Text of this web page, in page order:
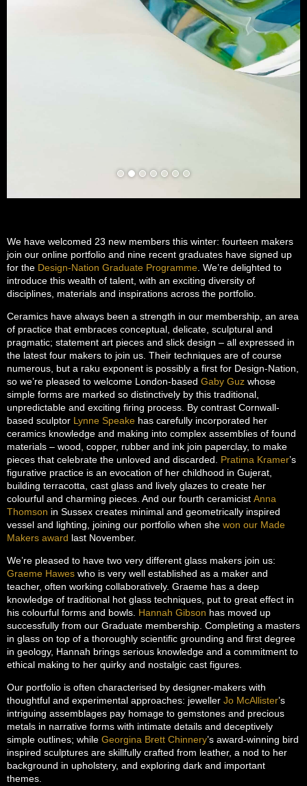
We have welcomed 23 new members this winter: fourteen makers
join our online portfolio and nine recent graduates have signed up
for the Design-Nation Graduate Programme. We’re delighted to
introduce this wealth of talent, with an exciting diversity of
disciplines, materials and inspirations across the portfolio.
Ceramics have always been a strength in our membership, an area
of practice that embraces conceptual, delicate, sculptural and
pragmatic; statement art pieces and slick design – all expressed in
the latest four makers to join us. Their techniques are of course
numerous, but a raku exponent is possibly a first for Design-Nation,
so we’re pleased to welcome London-based Gaby Guz whose
simple forms are marked so distinctively by this traditional,
unpredictable and exciting firing process. By contrast Cornwall-
based sculptor Lynne Speake has carefully incorporated her
ceramics knowledge and making into complex assemblies of found
materials – wood, copper, rubber and ink join paperclay, to make
pieces that celebrate the unloved and discarded. Pratima Kramer’s
figurative practice is an evocation of her childhood in Gujerat,
building terracotta, cast glass and lively glazes to create her
colourful and charming pieces. And our fourth ceramicist Anna
Thomson in Sussex creates minimal and geometrically inspired
vessel and lighting, joining our portfolio when she won our Made
Makers award last November.
We’re pleased to have two very different glass makers join us:
Graeme Hawes who is very well established as a maker and
teacher, often working collaboratively. Graeme has a deep
knowledge of traditional hot glass techniques, put to great effect in
his colourful forms and bowls. Hannah Gibson has moved up
successfully from our Graduate membership. Completing a masters
in glass on top of a thoroughly scientific grounding and first degree
in geology, Hannah brings serious knowledge and a commitment to
ethical making to her quirky and nostalgic cast figures.
Our portfolio is often characterised by designer-makers with
thoughtful and experimental approaches: jeweller Jo McAllister’s
intriguing assemblages pay homage to gemstones and precious
metals in narrative forms with intimate details and deceptively
simple outlines; while Georgina Brett Chinnery’s award-winning bird
inspired sculptures are skillfully crafted from leather, a nod to her
background in upholstery, and exploring dark and important
themes.